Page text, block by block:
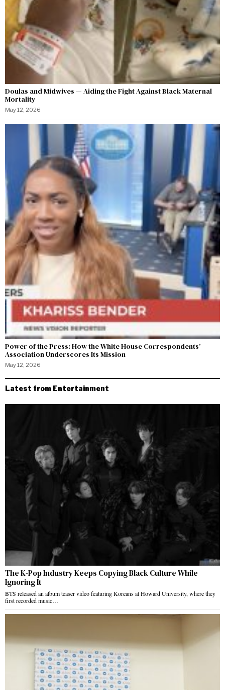
Doulas and Midwives — Aiding the Fight Against Black Maternal
Mortality
May 12, 2026
Power of the Press: How the White House Correspondents’
Association Underscores Its Mission
May 12, 2026
Latest from Entertainment
The K-Pop Industry Keeps Copying Black Culture While
Ignoring It
BTS released an album teaser video featuring Koreans at Howard University, where they
first recorded music…